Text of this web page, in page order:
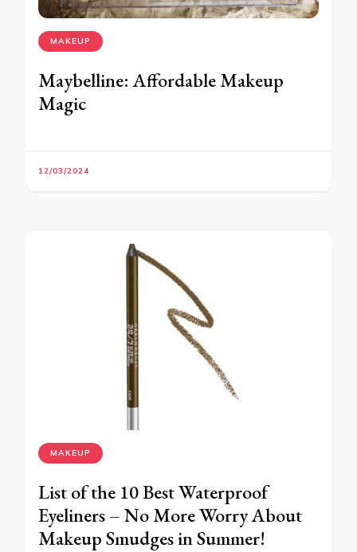
MAKEUP
Maybelline: Affordable Makeup
Magic
12/03/2024
MAKEUP
List of the 10 Best Waterproof
Eyeliners – No More Worry About
Makeup Smudges in Summer!